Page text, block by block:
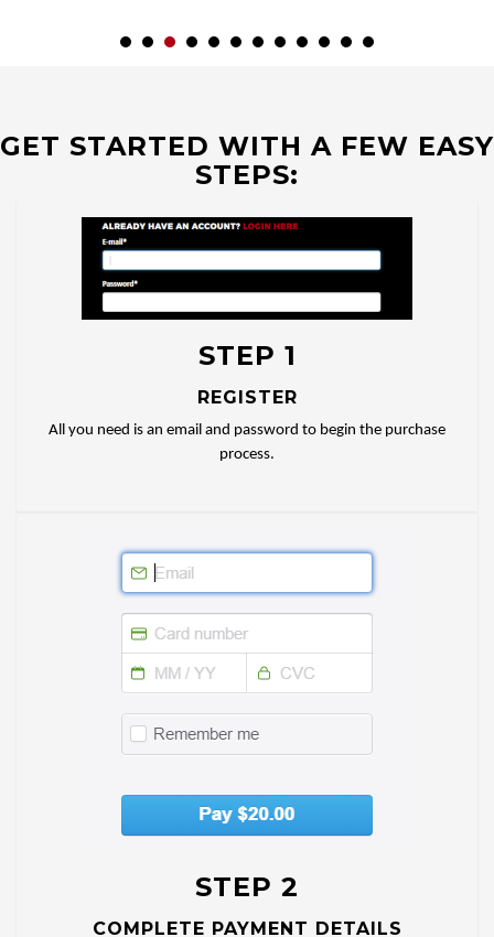
GET STARTED WITH A FEW EASY
STEPS:
STEP 1
REGISTER
All you need is an email and password to begin the purchase
process.
STEP 2
COMPLETE PAYMENT DETAILS